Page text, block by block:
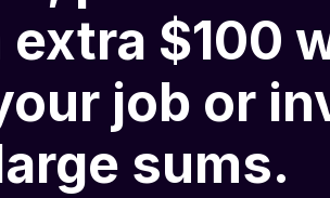
extra $100
job or
sums.